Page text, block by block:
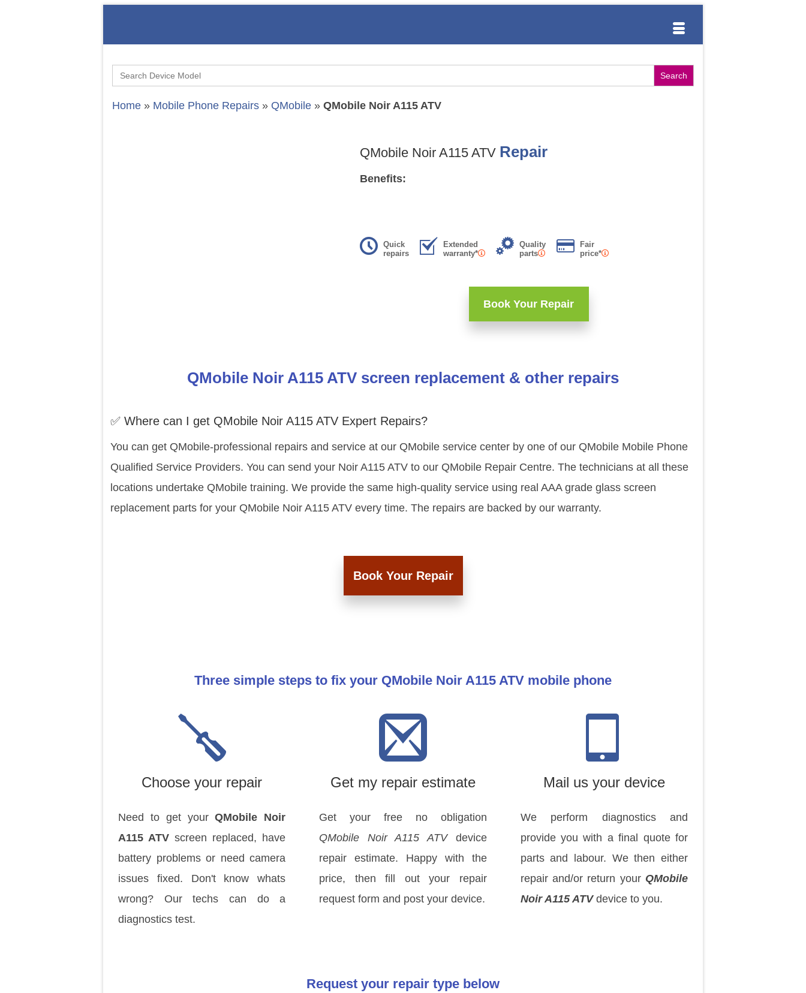
Search
for:
Home » Mobile Phone Repairs » QMobile » QMobile Noir A115 ATV
QMobile Noir A115 ATV Repair
Benefits:
Quick
repairs
Extended
warranty*
Quality
parts
Fair
price*
Book Your Repair
QMobile Noir A115 ATV screen replacement & other repairs
✅ Where can I get QMobile Noir A115 ATV Expert Repairs?
You can get QMobile-professional repairs and service at our QMobile service center by one of our QMobile Mobile Phone
Qualified Service Providers. You can send your Noir A115 ATV to our QMobile Repair Centre. The technicians at all these
locations undertake QMobile training. We provide the same high-quality service using real AAA grade glass screen
replacement parts for your QMobile Noir A115 ATV every time. The repairs are backed by our warranty.
Book Your Repair
Three simple steps to fix your QMobile Noir A115 ATV mobile phone
Choose your repair
Need to get yourQMobile Noir
A115 ATV screen replaced, have
battery problems or need camera
issues fixed. Don't know whats
wrong? Our techs can do a
diagnostics test.
Get my repair estimate
Get your free no obligation
QMobile Noir A115 ATVdevice
repair estimate. Happy with the
price, then fill out your repair
request form and post your device.
Mail us your device
We perform diagnostics and
provide you with a final quote for
parts and labour. We then either
repair and/or return your QMobile
Noir A115 ATVdevice to you.
Request your repair type below